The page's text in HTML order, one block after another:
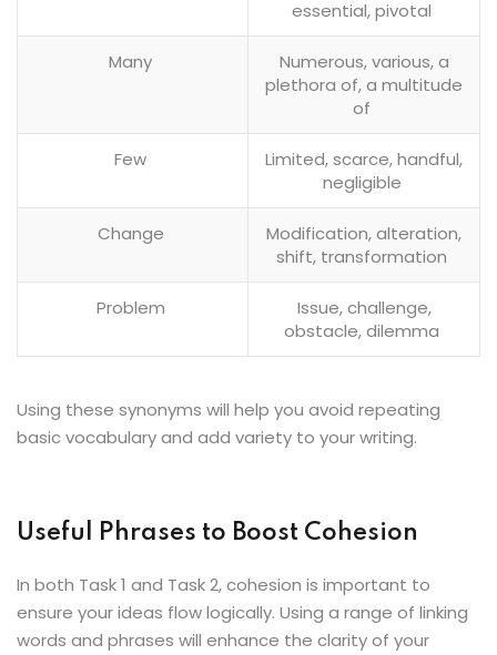
essential, pivotal
Many
Numerous, various, a
plethora of, a multitude
of
Few
Limited, scarce, handful,
negligible
Change
Modification, alteration,
shift, transformation
Problem
Issue, challenge,
obstacle, dilemma
Using these synonyms will help you avoid repeating
basic vocabulary and add variety to your writing.
Useful Phrases to Boost Cohesion
In both Task 1 and Task 2, cohesion is important to
ensure your ideas flow logically. Using a range of linking
words and phrases will enhance the clarity of your